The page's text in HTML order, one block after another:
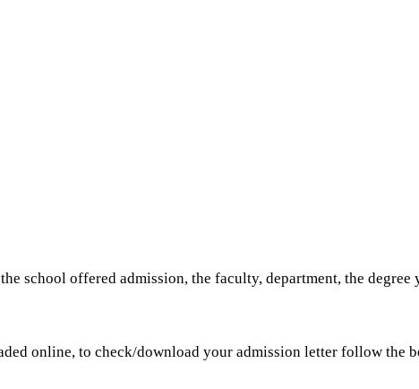
school offered admission, the faculty, department, the
online, to check/download your admission letter follow the